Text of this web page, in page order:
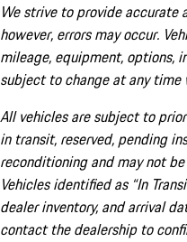
We strive to provide
however, errors may occur.
mileage, equipment, options,
subject to change at any
All vehicles are subject to
in transit, reserved, pending
reconditioning and may not
Vehicles identified as “In
dealer inventory, and arrival
contact the dealership to